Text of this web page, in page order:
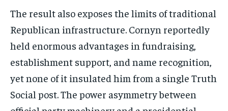
The result also exposes the limits of traditional
Republican infrastructure. Cornyn reportedly
held enormous advantages in fundraising,
establishment support, and name recognition,
yet none of it insulated him from a single Truth
Social post. The power asymmetry between